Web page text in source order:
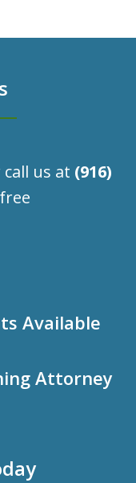
us at (916)
Available
Attorney